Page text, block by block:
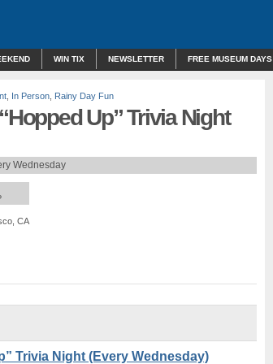
WIN TIX NEWSLETTER FREE MUSEUM DAYS
In Person Rainy Day Fun
Up” Trivia Night
Wednesday
CA
Trivia Night (Every Wednesday)